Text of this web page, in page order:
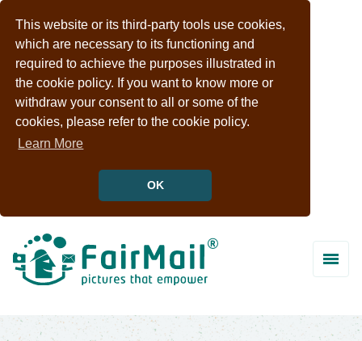
This website or its third-party tools use cookies,
which are necessary to its functioning and
required to achieve the purposes illustrated in
the cookie policy. If you want to know more or
withdraw your consent to all or some of the
cookies, please refer to the cookie policy.
Learn More
OK